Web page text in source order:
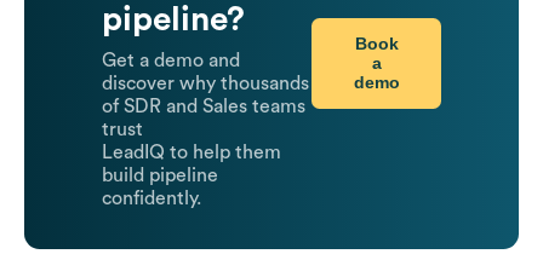
pipeline?
Get a demo and
discover why thousands
of SDR and Sales teams
trust
LeadIQ to help them
build pipeline
confidently.
Book
a
demo